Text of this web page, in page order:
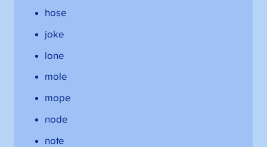
hose
joke
lone
mole
mope
node
note